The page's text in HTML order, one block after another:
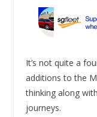
It’s not quite a
additions to the
thinking along
journeys.